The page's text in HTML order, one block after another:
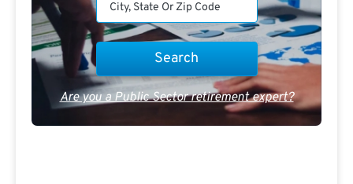
Are you a Public Sector retirement expert?